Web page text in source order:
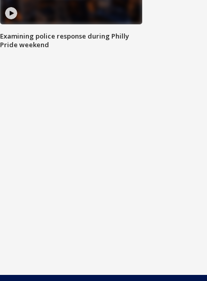
Examining police response during Philly
Pride weekend